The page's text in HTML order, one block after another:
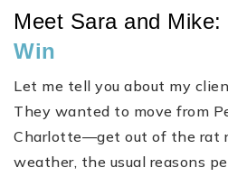
Meet Sara and Mike:
Win
Let me tell you about my
They wanted to move from
Charlotte—get out of the rat
weather, the usual reasons